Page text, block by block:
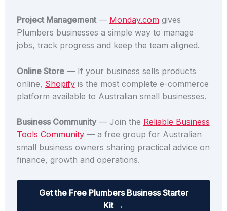
Project Management— Monday.comgives
Plumbers businesses a simple way to manage
jobs, track progress and keep the team aligned.
Online Store— If your business sells products
online, Shopifyis the most complete e-commerce
platform available to Australian small businesses.
Business Community— Join the Reliable Business
Tools Community— a free group for Australian
small business owners sharing practical advice on
finance, growth and operations.
Get the Free Plumbers Business Starter
Kit →